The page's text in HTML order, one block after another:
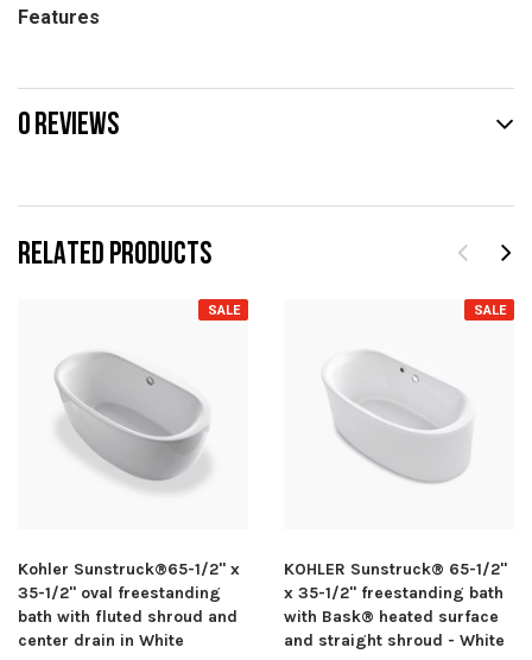
RELATED PRODUCTS
SALE
Kohler Sunstruck®65-1/2" x
35-1/2" oval freestanding
bath with fluted shroud and
center drain in White
SALE
KOHLER Sunstruck® 65-1/2"
x 35-1/2" freestanding bath
with Bask® heated surface
and straight shroud - White
Features
0 REVIEWS